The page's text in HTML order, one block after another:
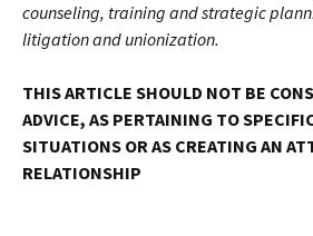
counseling, training and strategic
litigation and unionization.
THIS ARTICLE SHOULD NOT BE
ADVICE, AS PERTAINING TO
SITUATIONS OR AS CREATING AN
RELATIONSHIP